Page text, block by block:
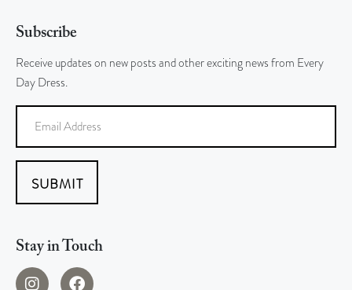
Subscribe
Receive updates on new posts and other exciting news from Every
Day Dress.
SUBMIT
Stay in Touch